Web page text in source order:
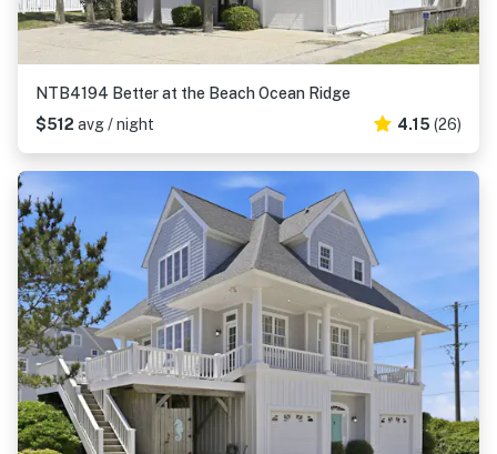
NTB4194 Better at the Beach Ocean Ridge
$512 avg / night 4.15 (26)